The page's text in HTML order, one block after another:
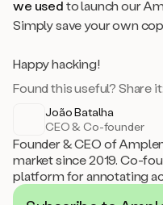
we usedto launch our
Simply save your own
Happy hacking!
Found this useful? Share it:
João Batalha
CEO & Co-founder
Founder & CEO of
market since 2019. Co-
platform for annotating